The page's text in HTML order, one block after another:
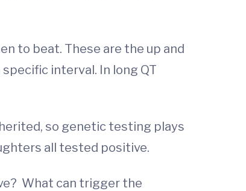
to beat. These are the up and
specific interval. In long QT
so genetic testing plays
all tested positive.
What can trigger the